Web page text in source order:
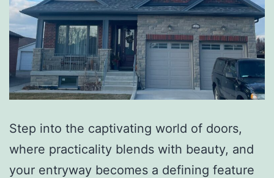
Step into the captivating world of doors,
where practicality blends with beauty, and
your entryway becomes a defining feature